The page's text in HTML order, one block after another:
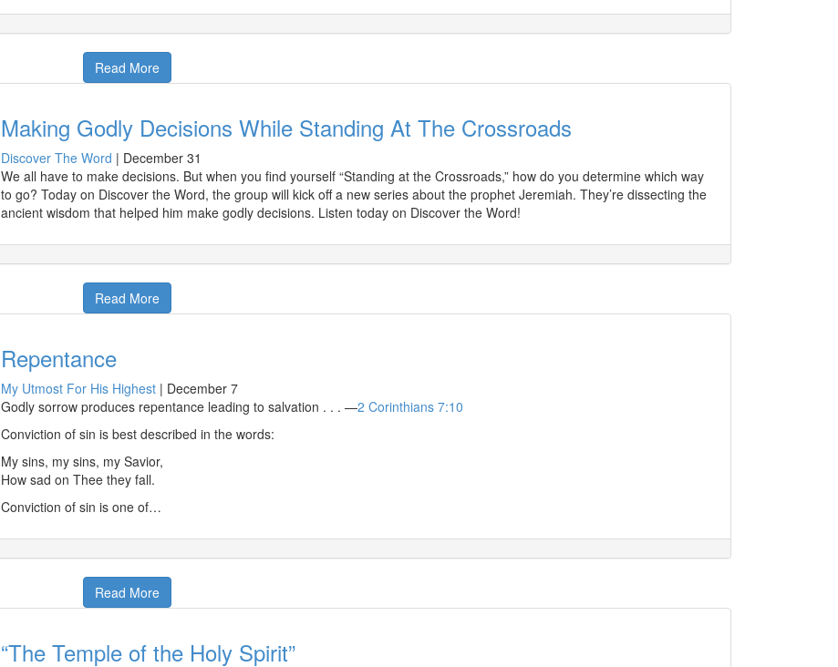
Read More
Making Godly Decisions While Standing At The Crossroads
Discover The Word | December 31
We all have to make decisions. But when you find yourself “Standing at the Crossroads,” how do you determine which way
to go? Today on Discover the Word, the group will kick off a new series about the prophet Jeremiah. They’re dissecting the
ancient wisdom that helped him make godly decisions. Listen today on Discover the Word!
Read More
Repentance
My Utmost For His Highest| December 7
Godly sorrow produces repentance leading to salvation . . . —2 Corinthians 7:10
Conviction of sin is best described in the words:
My sins, my sins, my Savior,
How sad on Thee they fall.
Conviction of sin is one of…
Read More
“The Temple of the Holy Spirit”